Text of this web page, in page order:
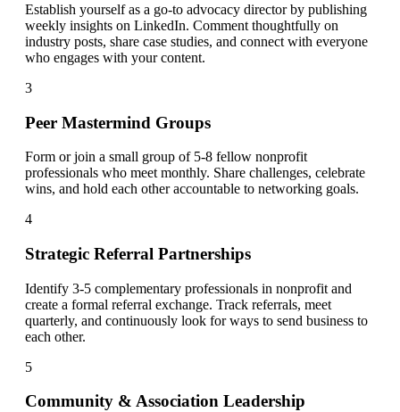
Establish yourself as a go-to advocacy director by publishing
weekly insights on LinkedIn. Comment thoughtfully on
industry posts, share case studies, and connect with everyone
who engages with your content.
3
Peer Mastermind Groups
Form or join a small group of 5-8 fellow nonprofit
professionals who meet monthly. Share challenges, celebrate
wins, and hold each other accountable to networking goals.
4
Strategic Referral Partnerships
Identify 3-5 complementary professionals in nonprofit and
create a formal referral exchange. Track referrals, meet
quarterly, and continuously look for ways to send business to
each other.
5
Community & Association Leadership